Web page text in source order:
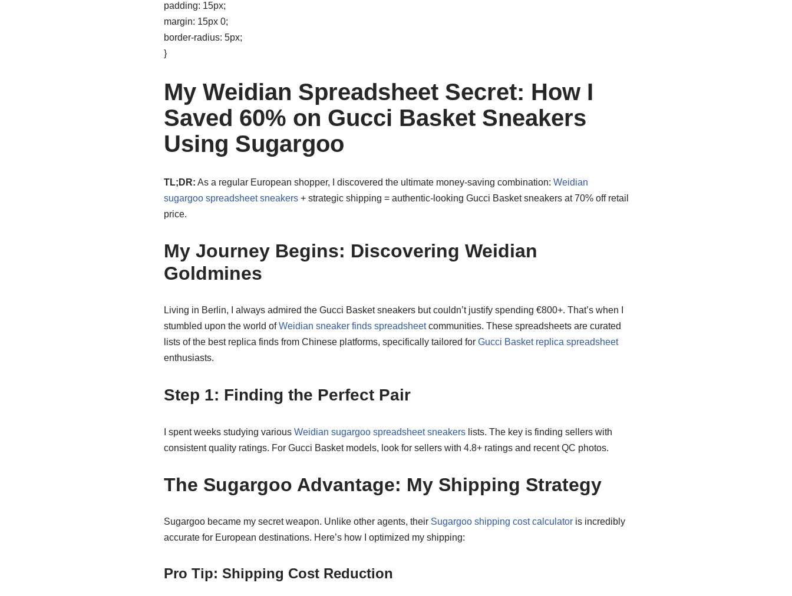
padding: 15px;
margin: 15px 0;
border-radius: 5px;
}
My Weidian Spreadsheet Secret: How I
Saved 60% on Gucci Basket Sneakers
Using Sugargoo
TL;DR: As a regular European shopper, I discovered the ultimate money-saving combination: Weidian
sugargoo spreadsheet sneakers+ strategic shipping = authentic-looking Gucci Basket sneakers at 70% off retail
price.
My Journey Begins: Discovering Weidian
Goldmines
Living in Berlin, I always admired the Gucci Basket sneakers but couldn’t justify spending €800+. That’s when I
stumbled upon the world ofWeidian sneaker finds spreadsheetcommunities. These spreadsheets are curated
lists of the best replica finds from Chinese platforms, specifically tailored for Gucci Basket replica spreadsheet
enthusiasts.
Step 1: Finding the Perfect Pair
I spent weeks studying various Weidian sugargoo spreadsheet sneakerslists. The key is finding sellers with
consistent quality ratings. For Gucci Basket models, look for sellers with 4.8+ ratings and recent QC photos.
The Sugargoo Advantage: My Shipping Strategy
Sugargoo became my secret weapon. Unlike other agents, their Sugargoo shipping cost calculatoris incredibly
accurate for European destinations. Here’s how I optimized my shipping:
Pro Tip: Shipping Cost Reduction